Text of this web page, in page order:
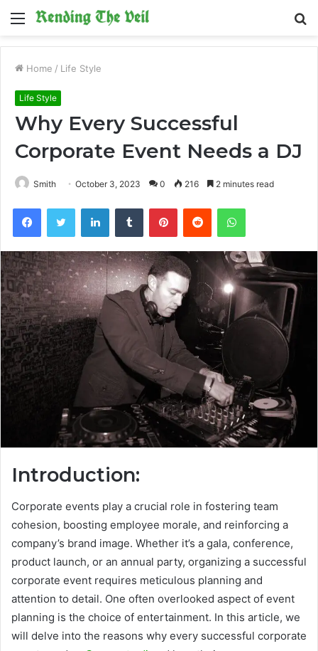
Menu
Home / Life Style
Life Style
Why Every Successful
Corporate Event Needs a DJ
Smith October 3, 2023 0 216 2 minutes read
FacebookTwitter LinkedInTumblr PinterestReddit WhatsApp
Introduction:
Corporate events play a crucial role in fostering team
cohesion, boosting employee morale, and reinforcing a
company’s brand image. Whether it’s a gala, conference,
product launch, or an annual party, organizing a successful
corporate event requires meticulous planning and
attention to detail. One often overlooked aspect of event
planning is the choice of entertainment. In this article, we
will delve into the reasons why every successful corporate